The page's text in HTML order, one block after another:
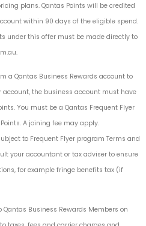
plans. Qantas Points will be credited
within 90 days of the eligible spend.
under this offer must be made directly to
.
a Qantas Business Rewards account to
account, the business account must have
You must be a Qantas Frequent Flyer
A joining fee may apply.
to Frequent Flyer program Terms and
your accountant or tax adviser to ensure
for example fringe benefits tax (if
Business Rewards Members on